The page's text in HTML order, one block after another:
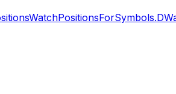
WatchPositionsForSymbols.D